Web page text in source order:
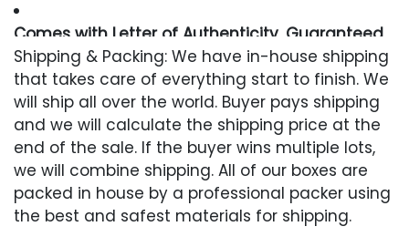
Comes with Letter of Authenticity, Guaranteed
in Perpetuity
Condition
Excellent
Shipping & Packing: We have in-house shipping
that takes care of everything start to finish. We
will ship all over the world. Buyer pays shipping
and we will calculate the shipping price at the
end of the sale. If the buyer wins multiple lots,
we will combine shipping. All of our boxes are
packed in house by a professional packer using
the best and safest materials for shipping.